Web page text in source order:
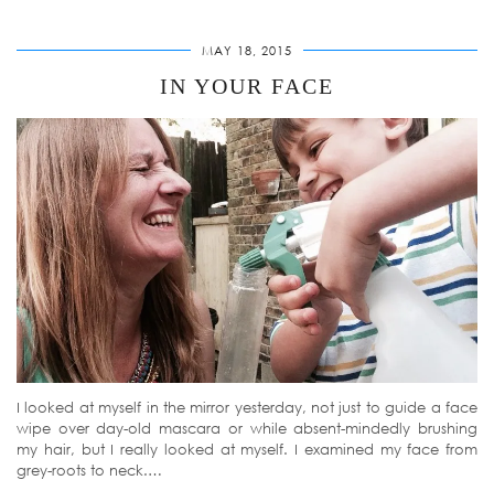
MAY 18, 2015
IN YOUR FACE
I looked at myself in the mirror yesterday, not just to guide a face
wipe over day-old mascara or while absent-mindedly brushing
my hair, but I really looked at myself. I examined my face from
grey-roots to neck.…